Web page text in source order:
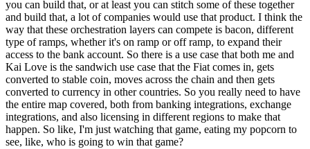
you can build that, or at least you can stitch some of these together
and build that, a lot of companies would use that product. I think the
way that these orchestration layers can compete is bacon, different
type of ramps, whether it's on ramp or off ramp, to expand their
access to the bank account. So there is a use case that both me and
Kai Love is the sandwich use case that the Fiat comes in, gets
converted to stable coin, moves across the chain and then gets
converted to currency in other countries. So you really need to have
the entire map covered, both from banking integrations, exchange
integrations, and also licensing in different regions to make that
happen. So like, I'm just watching that game, eating my popcorn to
see, like, who is going to win that game?